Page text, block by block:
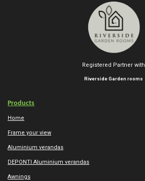
Registered Partner with
Riverside Garden rooms
Products
Home
Frame your view
Aluminium verandas
DEPONTI Aluminium verandas
Awnings